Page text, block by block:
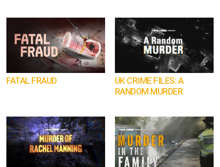
FATAL FRAUD
UK CRIME FILES: A
RANDOM MURDER